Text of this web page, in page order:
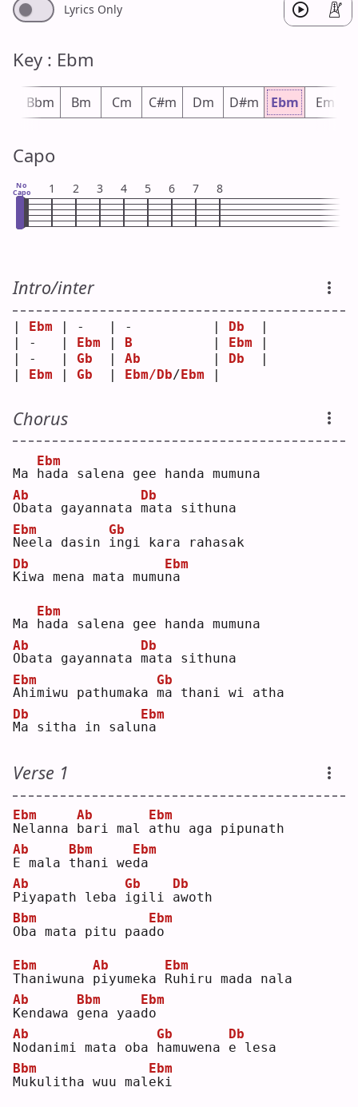
Lyrics Only
Key : Ebm
Bbm Bm Cm C#m Dm D#m Ebm Em
Capo
No
Capo 1 2 3 4 5 6 7 8
Intro/inter
Ebm | -   | -          | Db
| -   |
Ebm B Ebm
| -   | Gb Ab Db
Ebm Gb Ebm/Db/ Ebm
Chorus
Ma h
Ebm
ada salena gee handa mumuna
O
Ab
bata gayannata m
Db
ata sithuna
N
Ebm
eela dasin i
Gb
ngi kara rahasak
K
Db
iwa mena mata mumun
Ebm
a
Ma h
Ebm
ada salena gee handa mumuna
O
Ab
bata gayannata m
Db
ata sithuna
A
Ebm
himiwu pathumaka m
Gb
a thani wi atha
M
Db
a sitha in salun
Ebm
a
Verse 1
N
Ebm
elanna b
Ab
ari mal a
Ebm
thu aga pipunath
E
Ab
mala t
Bbm
hani wed
Ebm
a
P
Ab
iyapath leba
i
Gb
gili a
Db
woth
O
Bbm
ba mata pitu paad
Ebm
o
T
Ebm
haniwuna p
Ab
iyumeka R
Ebm
uhiru mada nala
K
Ab
endawa g
Bbm
ena yaad
Ebm
o
N
Ab
odanimi mata oba h
Gb
amuwena e
Db
lesa
M
Bbm
ukulitha wuu mal e
Ebm
ki